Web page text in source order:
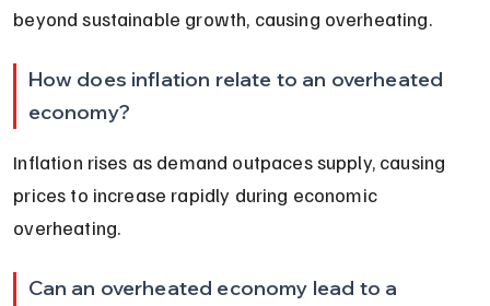
beyond sustainable growth, causing overheating.
How does inflation relate to an overheated
economy?
Inflation rises as demand outpaces supply, causing
prices to increase rapidly during economic
overheating.
Can an overheated economy lead to a